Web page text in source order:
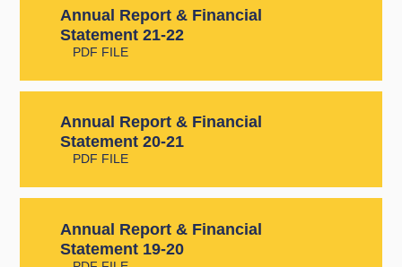
Annual Report & Financial
Statement 21-22
PDF FILE
Annual Report & Financial
Statement 20-21
PDF FILE
Annual Report & Financial
Statement 19-20